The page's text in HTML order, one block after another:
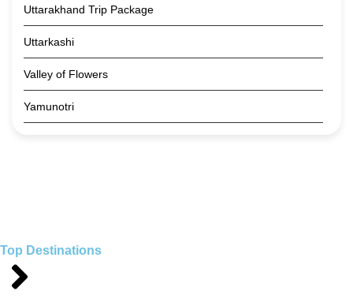
Uttarakhand Trip Package
Uttarkashi
Valley of Flowers
Yamunotri
Top Destinations